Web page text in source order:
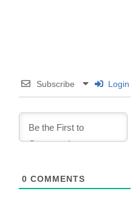
Subscribe Login
0 COMMENTS